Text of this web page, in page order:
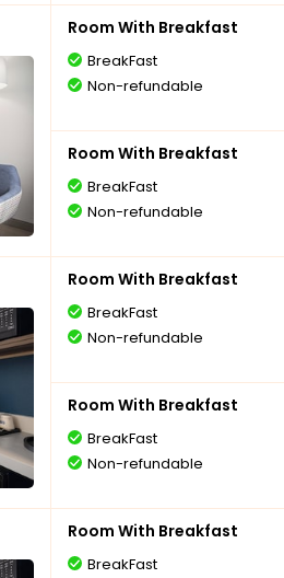
Room With Breakfast
BreakFast
Non-refundable
Room With Breakfast
BreakFast
Non-refundable
Room With Breakfast
BreakFast
Non-refundable
Room With Breakfast
BreakFast
Non-refundable
Room With Breakfast
BreakFast